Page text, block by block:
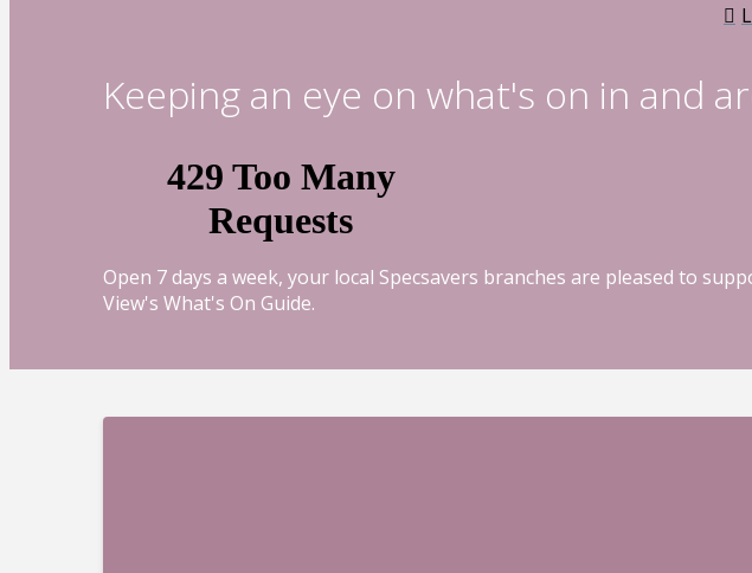
Keeping an eye on what's on in and
Open 7 days a week, your local Specsavers branches are pleased to
View's What's On Guide.